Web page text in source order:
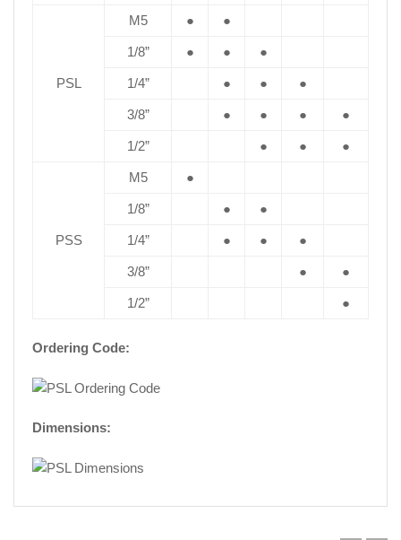
PSL
M5 ● ●
1/8” ● ● ●
1/4” ● ● ●
3/8” ● ● ● ●
1/2” ● ● ●
PSS
M5 ●
1/8” ● ●
1/4” ● ● ●
3/8” ● ●
1/2” ●
Ordering Code:
Dimensions: